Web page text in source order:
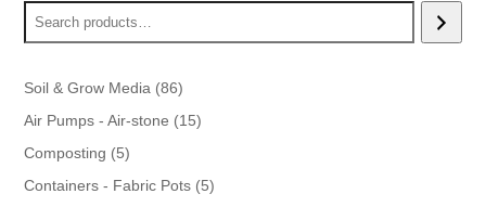
Soil & Grow Media 8686
products
Air Pumps - Air-stone 1515
Composting 55
products
Containers - Fabric Pots 55